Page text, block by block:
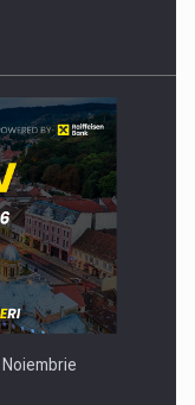
Noiembrie